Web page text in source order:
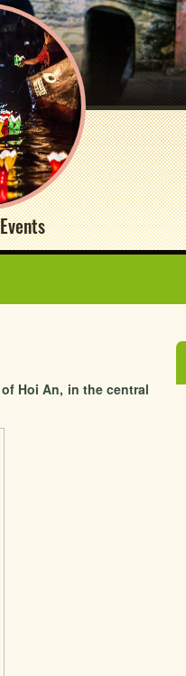
Hoi An, in the central